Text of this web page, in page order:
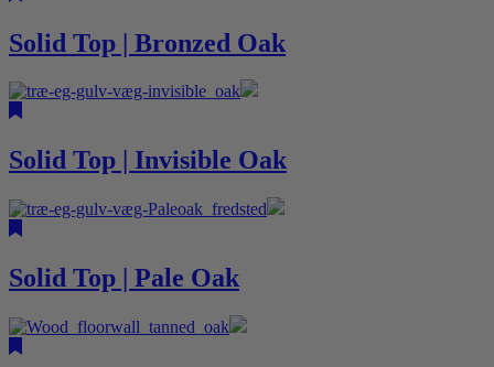
Solid Top | Bronzed Oak
Solid Top | Invisible Oak
Solid Top | Pale Oak